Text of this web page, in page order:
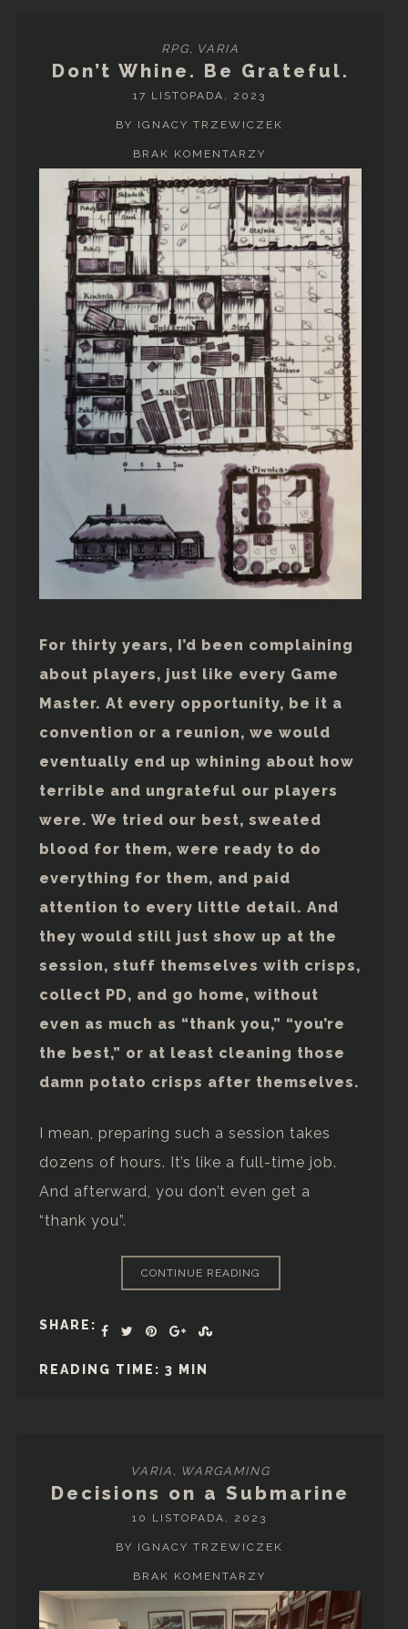
RPG, VARIA
Don’t Whine. Be Grateful.
17 LISTOPADA, 2023
BY IGNACY TRZEWICZEK
BRAK KOMENTARZY
For thirty years, I’d been complaining
about players, just like every Game
Master. At every opportunity, be it a
convention or a reunion, we would
eventually end up whining about how
terrible and ungrateful our players
were. We tried our best, sweated
blood for them, were ready to do
everything for them, and paid
attention to every little detail. And
they would still just show up at the
session, stuff themselves with crisps,
collect PD, and go home, without
even as much as “thank you,” “you’re
the best,” or at least cleaning those
damn potato crisps after themselves.
I mean, preparing such a session takes
dozens of hours. It’s like a full-time job.
And afterward, you don’t even get a
“thank you”.
CONTINUE READING
SHARE:
READING TIME: 3 MIN
VARIA , WARGAMING
Decisions on a Submarine
10 LISTOPADA, 2023
BY IGNACY TRZEWICZEK
BRAK KOMENTARZY